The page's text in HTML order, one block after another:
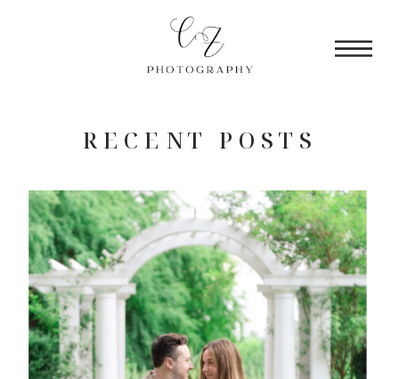
RECENT POSTS